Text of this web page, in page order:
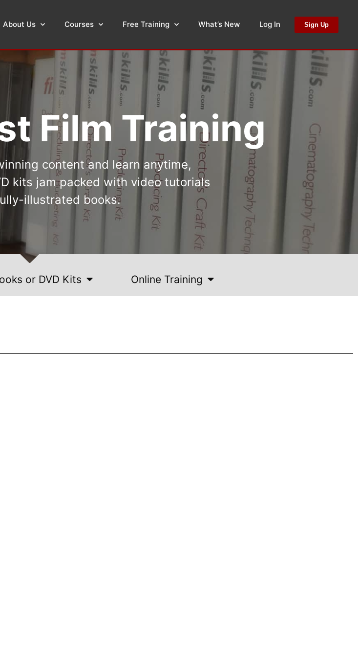
About Us Courses Free Training What’s New Log In Sign Up
Film Training
content and learn anytime,
kits jam packed with video tutorials
illustrated books.
or DVD Kits Online Training